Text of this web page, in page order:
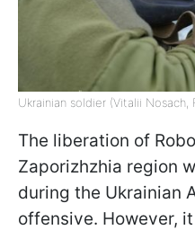
Ukrainian soldier (Vitalii Nosach,
The liberation of
Zaporizhzhia region
during the Ukrainian
offensive. However,